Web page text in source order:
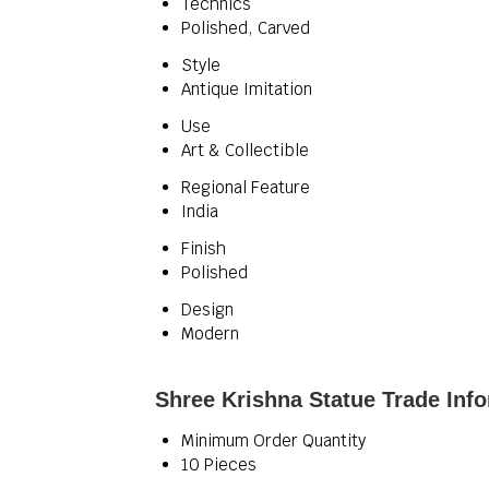
Polished, Carved
Style
Antique Imitation
Use
Art & Collectible
Regional Feature
India
Finish
Polished
Design
Modern
Shree Krishna Statue Trade
Minimum Order Quantity
10 Pieces